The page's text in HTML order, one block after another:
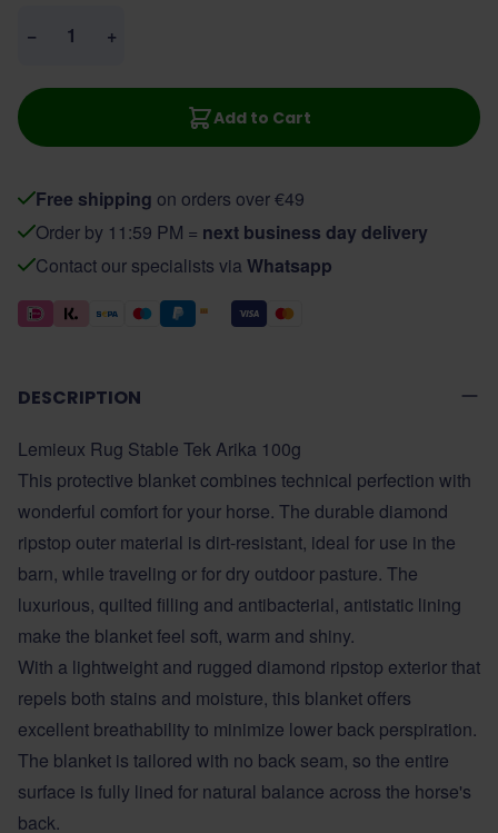
− +
Add to Cart
Free shipping on orders over €49
Order by 11:59 PM = next business day delivery
Contact our specialists via Whatsapp
DESCRIPTION
Lemieux Rug Stable Tek Arika 100g
This protective blanket combines technical perfection with
wonderful comfort for your horse. The durable diamond
ripstop outer material is dirt-resistant, ideal for use in the
barn, while traveling or for dry outdoor pasture. The
luxurious, quilted filling and antibacterial, antistatic lining
make the blanket feel soft, warm and shiny.
With a lightweight and rugged diamond ripstop exterior that
repels both stains and moisture, this blanket offers
excellent breathability to minimize lower back perspiration.
The blanket is tailored with no back seam, so the entire
surface is fully lined for natural balance across the horse's
back.